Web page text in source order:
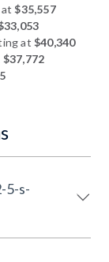
at$35,557
at$40,340
$37,772
5-s-